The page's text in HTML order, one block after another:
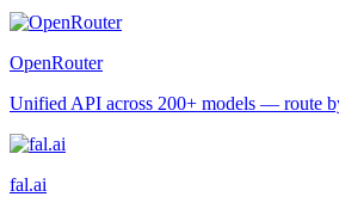
OpenRouter
Unified API across 200+ models — route
fal.ai